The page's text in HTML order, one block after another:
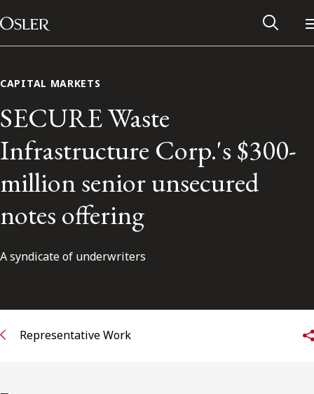
Skip to content
Main Navigation
Alumni Network
CAPITAL MARKETS
SECURE Waste
Infrastructure Corp.'s $300-
million senior unsecured
notes offering
A syndicate of underwriters
Representative Work